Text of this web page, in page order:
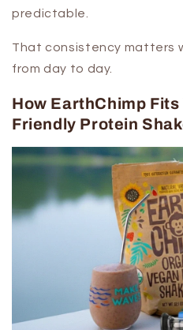
predictable.
That consistency matters
from day to day.
How EarthChimp
Friendly Protein